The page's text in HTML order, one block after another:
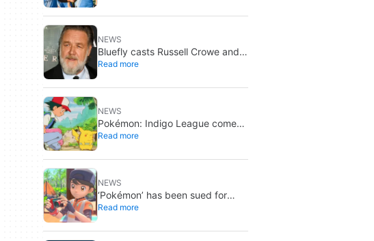
NEWS
Bluefly casts Russell Crowe and
Priyanka Chopra Jonas: a military
Read more
NEWS
Pokémon: Indigo League comes
to Disney+ and Hulu: Ash and
returns
Read more
NEWS
‘Pokémon’ has been sued for
exactly what it would never want:
consent in the bathroom
Read more